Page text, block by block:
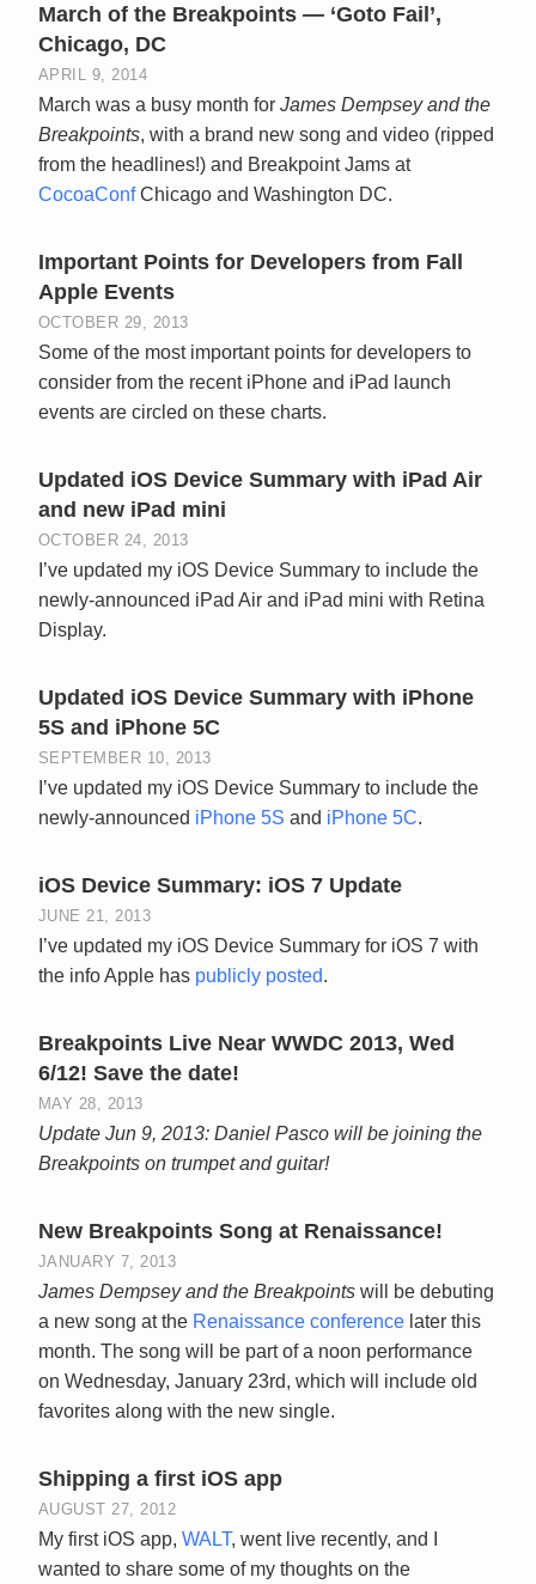
March of the Breakpoints — ‘Goto Fail’,
Chicago, DC
APRIL 9, 2014
March was a busy month for James Dempsey and the
Breakpoints, with a brand new song and video (ripped
from the headlines!) and Breakpoint Jams at
CocoaConfChicago and Washington DC.
Important Points for Developers from Fall
Apple Events
OCTOBER 29, 2013
Some of the most important points for developers to
consider from the recent iPhone and iPad launch
events are circled on these charts.
Updated iOS Device Summary with iPad Air
and new iPad mini
OCTOBER 24, 2013
I’ve updated my iOS Device Summary to include the
newly-announced iPad Air and iPad mini with Retina
Display.
Updated iOS Device Summary with iPhone
5S and iPhone 5C
SEPTEMBER 10, 2013
I’ve updated my iOS Device Summary to include the
newly-announced iPhone 5S and iPhone 5C.
iOS Device Summary: iOS 7 Update
JUNE 21, 2013
I’ve updated my iOS Device Summary for iOS 7 with
the info Apple has publicly posted.
Breakpoints Live Near WWDC 2013, Wed
6/12! Save the date!
MAY 28, 2013
Update Jun 9, 2013: Daniel Pasco will be joining the
Breakpoints on trumpet and guitar!
New Breakpoints Song at Renaissance!
JANUARY 7, 2013
James Dempsey and the Breakpoints will be debuting
a new song at the Renaissance conference later this
month. The song will be part of a noon performance
on Wednesday, January 23rd, which will include old
favorites along with the new single.
Shipping a first iOS app
AUGUST 27, 2012
My first iOS app, WALT, went live recently, and I
wanted to share some of my thoughts on the